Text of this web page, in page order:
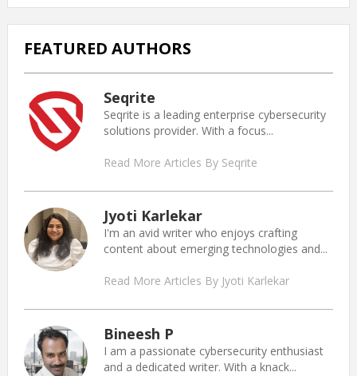
FEATURED AUTHORS
Seqrite
Seqrite is a leading enterprise cybersecurity
solutions provider. With a focus...
Read More Articles By Seqrite
Jyoti Karlekar
I'm an avid writer who enjoys crafting
content about emerging technologies and...
Read More Articles By Jyoti Karlekar
Bineesh P
I am a passionate cybersecurity enthusiast
and a dedicated writer. With a knack...